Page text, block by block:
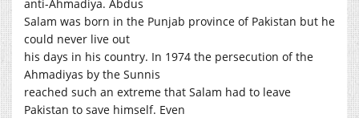
anti-Ahmadiya. Abdus
Salam was born in the Punjab province of Pakistan but he
could never live out
his days in his country. In 1974 the persecution of the
Ahmadiyas by the Sunnis
reached such an extreme that Salam had to leave
Pakistan to save himself. Even